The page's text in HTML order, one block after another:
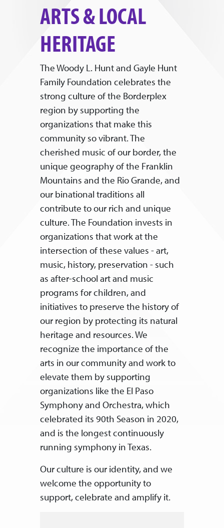
ARTS & LOCAL
HERITAGE
The Woody L. Hunt and Gayle Hunt
Family Foundation celebrates the
strong culture of the Borderplex
region by supporting the
organizations that make this
community so vibrant. The
cherished music of our border, the
unique geography of the Franklin
Mountains and the Rio Grande, and
our binational traditions all
contribute to our rich and unique
culture. The Foundation invests in
organizations that work at the
intersection of these values - art,
music, history, preservation - such
as after-school art and music
programs for children, and
initiatives to preserve the history of
our region by protecting its natural
heritage and resources. We
recognize the importance of the
arts in our community and work to
elevate them by supporting
organizations like the El Paso
Symphony and Orchestra, which
celebrated its 90th Season in 2020,
and is the longest continuously
running symphony in Texas.
Our culture is our identity, and we
welcome the opportunity to
support, celebrate and amplify it.